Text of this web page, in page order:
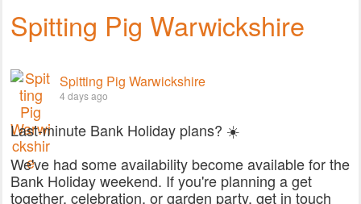
Spitting Pig Warwickshire
Spitting Pig Warwickshire
4 days ago
Last-minute Bank Holiday plans? ☀️
We've had some availability become available for the
Bank Holiday weekend. If you're planning a get
together, celebration, or garden party, get in touch